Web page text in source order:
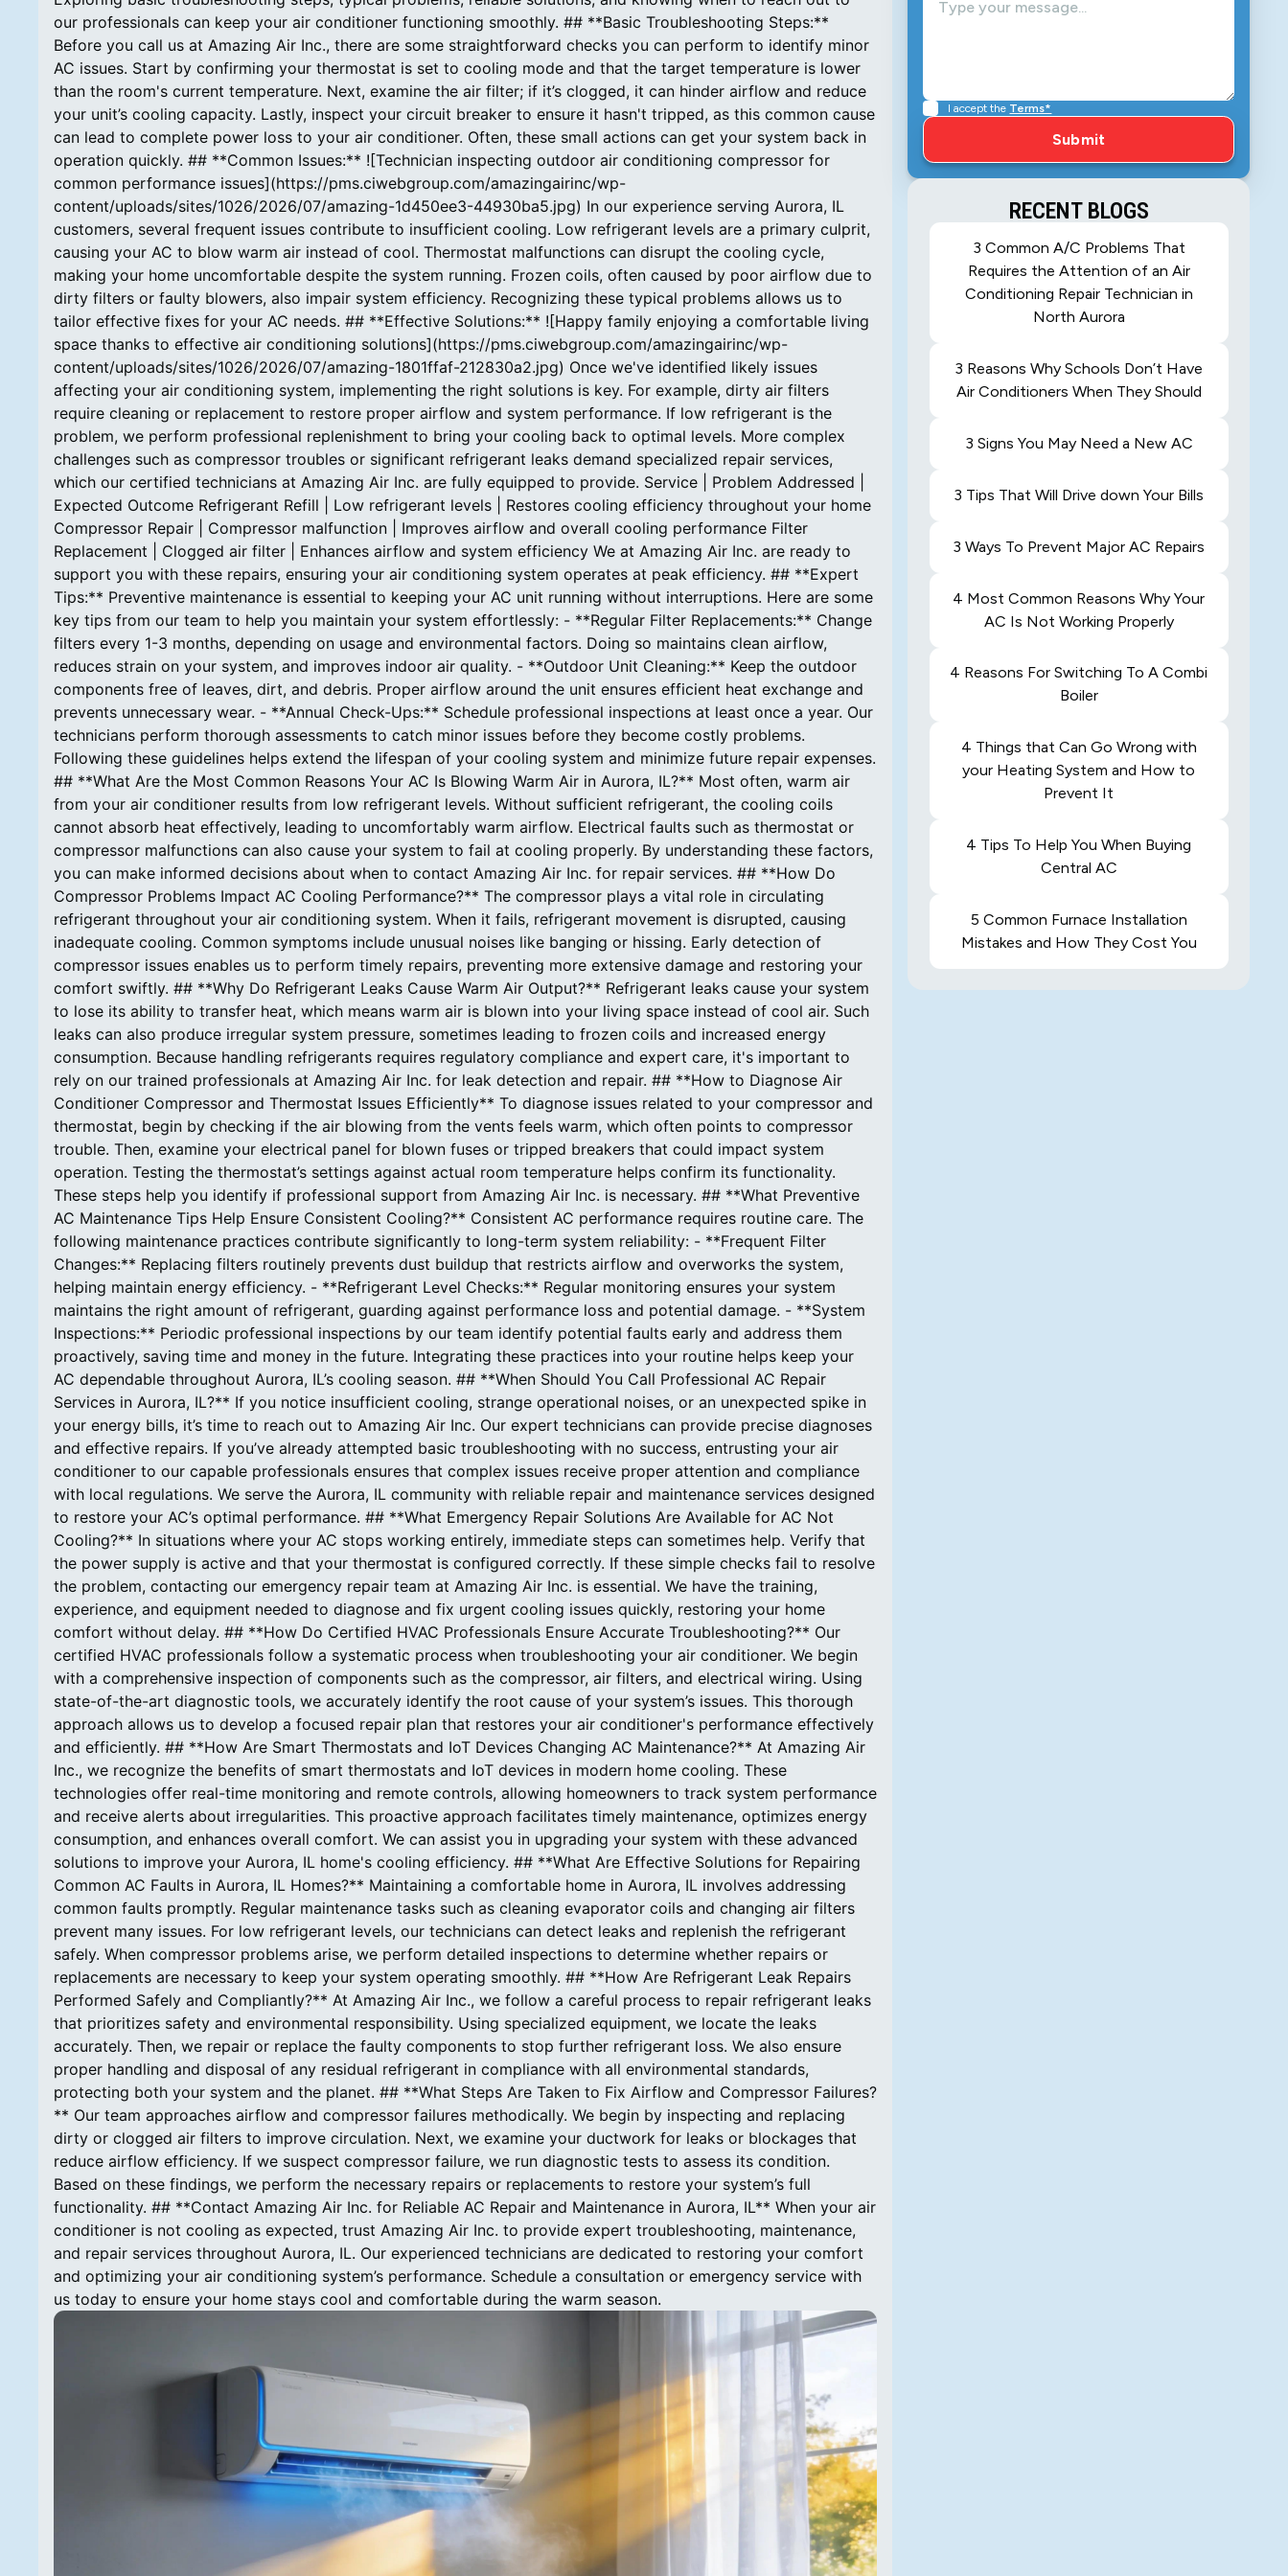
I accept the Terms*
RECENT BLOGS
3 Common A/C Problems That
Requires the Attention of an Air
Conditioning Repair Technician in
North Aurora
3 Reasons Why Schools Don’t Have
Air Conditioners When They Should
3 Signs You May Need a New AC
3 Tips That Will Drive down Your Bills
3 Ways To Prevent Major AC Repairs
4 Most Common Reasons Why Your
AC Is Not Working Properly
4 Reasons For Switching To A Combi
Boiler
4 Things that Can Go Wrong with
your Heating System and How to
Prevent It
4 Tips To Help You When Buying
Central AC
5 Common Furnace Installation
Mistakes and How They Cost You